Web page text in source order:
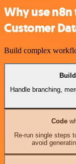
Why use
Customer
Build complex
Build
Handle branching,
Code
Re-run single steps
avoid